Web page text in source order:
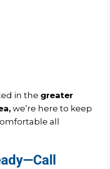
in the greater
we’re here to keep
all